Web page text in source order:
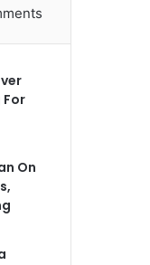
For
On